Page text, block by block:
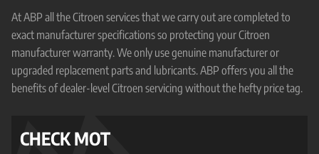
At ABP all the Citroen services that we carry out are completed to
exact manufacturer specifications so protecting your Citroen
manufacturer warranty. We only use genuine manufacturer or
upgraded replacement parts and lubricants. ABP offers you all the
benefits of dealer-level Citroen servicing without the hefty price tag.
CHECK MOT